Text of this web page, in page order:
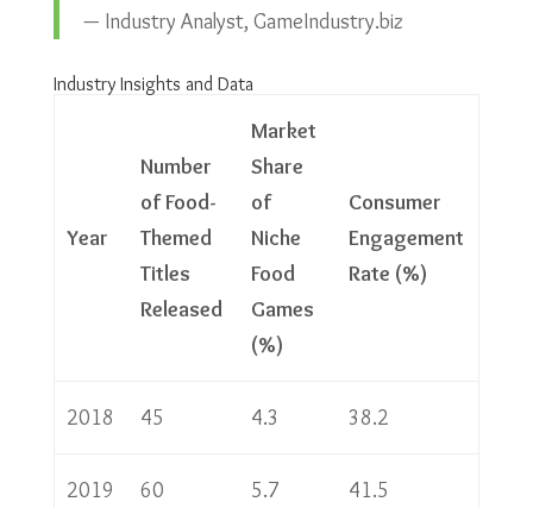
— Industry Analyst, GameIndustry.biz
Industry Insights and Data
Year
Number
of Food-
Themed
Titles
Released
Market
Share
of
Niche
Food
Games
(%)
Consumer
Engagement
Rate (%)
2018 45 4.3 38.2
2019 60 5.7 41.5